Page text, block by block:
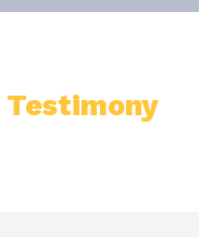
Testimony